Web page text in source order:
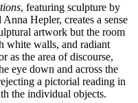
, featuring sculpture by
Hepler, creates a sense
artwork but the room
white walls, and radiant
as the area of discourse,
eye down and across the
a pictorial reading in
the individual objects.